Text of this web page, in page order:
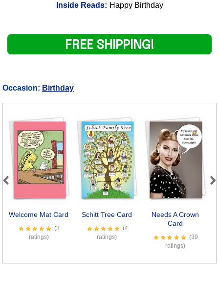
Inside Reads: Happy Birthday
FREE SHIPPING!
Occasion: Birthday
Welcome Mat Card
(3
ratings)
Schitt Tree Card
(4
ratings)
Needs A Crown
Card
(39
ratings)